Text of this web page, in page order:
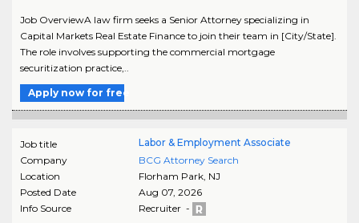
Job OverviewA law firm seeks a Senior Attorney specializing in
Capital Markets Real Estate Finance to join their team in [City/State].
The role involves supporting the commercial mortgage
securitization practice,..
Apply now for free
Job title
Labor & Employment Associate
Company
BCG Attorney Search
Location
Florham Park, NJ
Posted Date
Aug 07, 2026
Info Source
Recruiter -